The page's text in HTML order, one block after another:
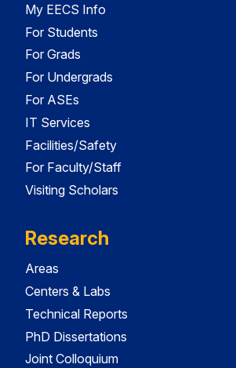
My EECS Info
For Students
For Grads
For Undergrads
For ASEs
IT Services
Facilities/Safety
For Faculty/Staff
Visiting Scholars
Research
Areas
Centers & Labs
Technical Reports
PhD Dissertations
Joint Colloquium